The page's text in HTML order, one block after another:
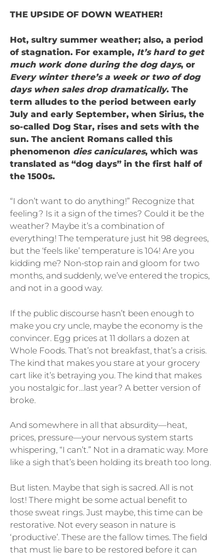
THE UPSIDE OF DOWN WEATHER!
Hot, sultry summer weather; also, a period
of stagnation. For example, It’s hard to get
much work done during the dog days, or
Every winter there’s a week or two of dog
days when sales drop dramatically. The
term alludes to the period between early
July and early September, when Sirius, the
so-called Dog Star, rises and sets with the
sun. The ancient Romans called this
phenomenon dies caniculares, which was
translated as “dog days” in the first half of
the 1500s.
“I don’t want to do anything!” Recognize that
feeling? Is it a sign of the times? Could it be the
weather? Maybe it’s a combination of
everything! The temperature just hit 98 degrees,
but the ‘feels like’ temperature is 104! Are you
kidding me? Non-stop rain and gloom for two
months, and suddenly, we’ve entered the tropics,
and not in a good way.
If the public discourse hasn’t been enough to
make you cry uncle, maybe the economy is the
convincer. Egg prices at 11 dollars a dozen at
Whole Foods. That’s not breakfast, that’s a crisis.
The kind that makes you stare at your grocery
cart like it’s betraying you. The kind that makes
you nostalgic for…last year? A better version of
broke.
And somewhere in all that absurdity—heat,
prices, pressure—your nervous system starts
whispering, “I can’t.” Not in a dramatic way. More
like a sigh that’s been holding its breath too long.
But listen. Maybe that sigh is sacred. All is not
lost! There might be some actual benefit to
those sweat rings. Just maybe, this time can be
restorative. Not every season in nature is
‘productive’. These are the fallow times. The field
that must lie bare to be restored before it can